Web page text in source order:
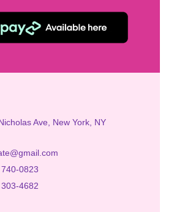
Ave, New York, NY
0823
4682